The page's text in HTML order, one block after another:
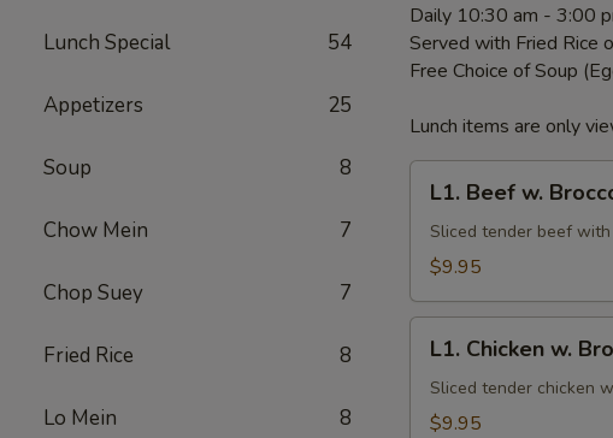
Lunch Special 54
Appetizers 25
Soup 8
Chow Mein 7
Chop Suey 7
Fried Rice 8
Lo Mein 8
Daily 10:30 am - 3:00
Served with Fried Rice
Free Choice of Soup
Lunch items are only
L1.
Beef
Broccoli
L1. Beef w.
Sliced tender beef
$9.95
L1.
Chicken
Broccoli
L1. Chicken w.
Sliced tender chicken
$9.95